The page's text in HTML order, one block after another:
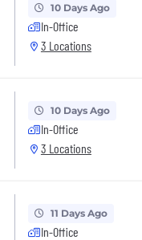
10 Days Ago
In-Office
3 Locations
10 Days Ago
In-Office
3 Locations
11 Days Ago
In-Office